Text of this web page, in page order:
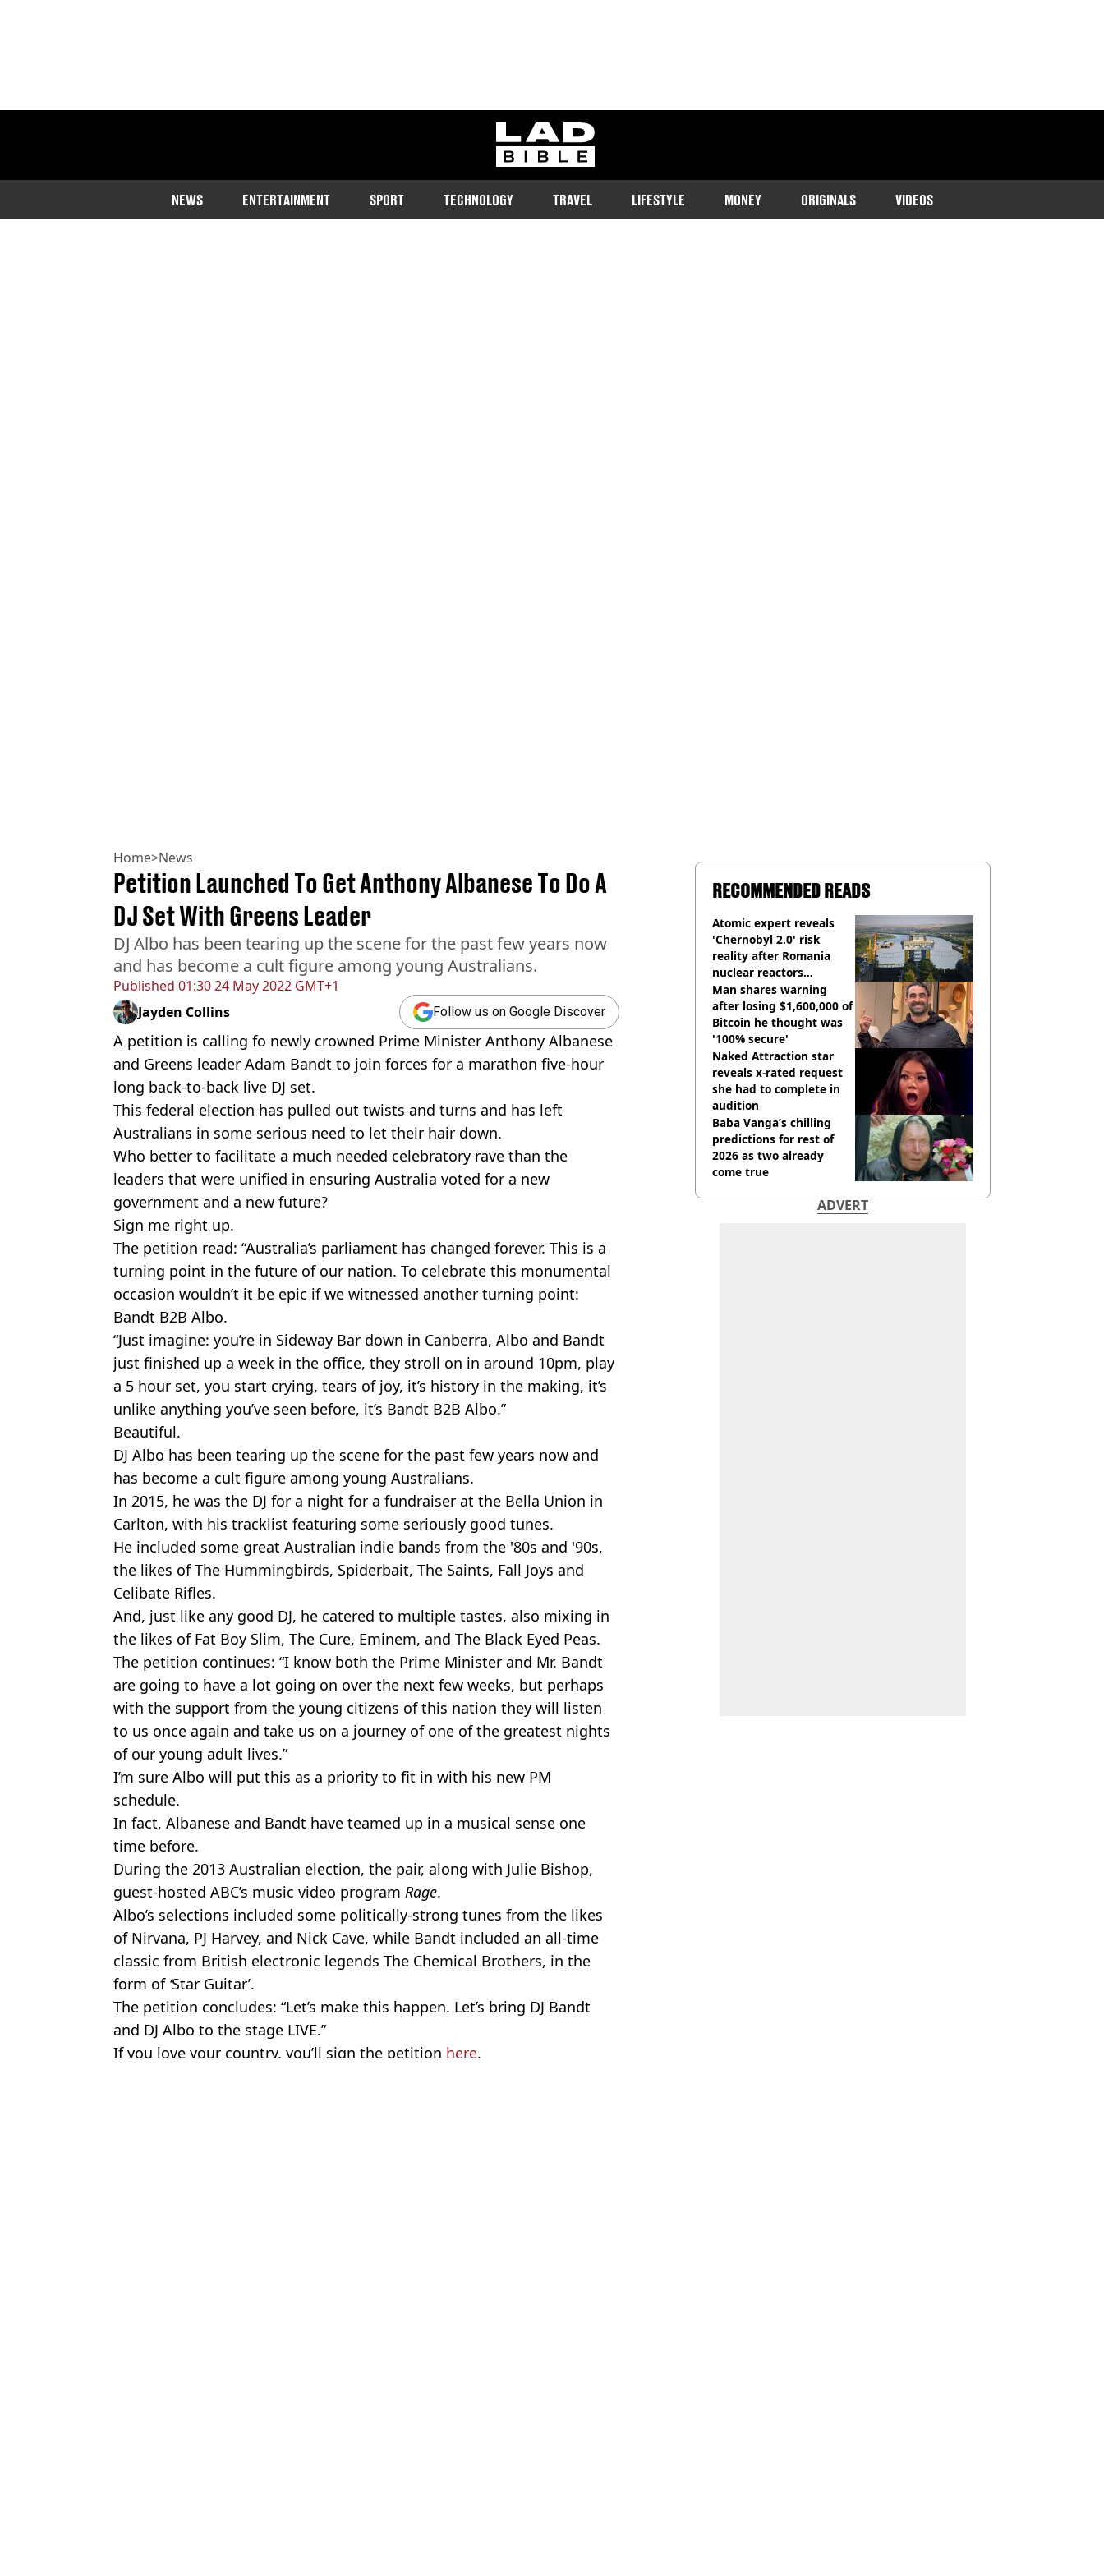
ladbible homepage
NEWS ENTERTAINMENT SPORT TECHNOLOGY TRAVEL LIFESTYLE MONEY ORIGINALS VIDEOS
Home>News
Published 01:30 24 May 2022 GMT+1
Petition Launched To Get Anthony Albanese To Do A
DJ Set With Greens Leader
DJ Albo has been tearing up the scene for the past few years now
and has become a cult figure among young Australians.
Jayden Collins Follow us on Google Discover
A petition is calling fo newly crowned Prime Minister Anthony Albanese
and Greens leader Adam Bandt to join forces for a marathon five-hour
long back-to-back live DJ set.
This federal election has pulled out twists and turns and has left
Australians in some serious need to let their hair down.
Who better to facilitate a much needed celebratory rave than the
leaders that were unified in ensuring Australia voted for a new
government and a new future?
Sign me right up.
The petition read: “Australia’s parliament has changed forever. This is a
turning point in the future of our nation. To celebrate this monumental
occasion wouldn’t it be epic if we witnessed another turning point:
Bandt B2B Albo.
“Just imagine: you’re in Sideway Bar down in Canberra, Albo and Bandt
just finished up a week in the office, they stroll on in around 10pm, play
a 5 hour set, you start crying, tears of joy, it’s history in the making, it’s
unlike anything you’ve seen before, it’s Bandt B2B Albo.”
Beautiful.
DJ Albo has been tearing up the scene for the past few years now and
has become a cult figure among young Australians.
In 2015, he was the DJ for a night for a fundraiser at the Bella Union in
Carlton, with his tracklist featuring some seriously good tunes.
He included some great Australian indie bands from the '80s and '90s,
the likes of The Hummingbirds, Spiderbait, The Saints, Fall Joys and
Celibate Rifles.
And, just like any good DJ, he catered to multiple tastes, also mixing in
the likes of Fat Boy Slim, The Cure, Eminem, and The Black Eyed Peas.
The petition continues: “I know both the Prime Minister and Mr. Bandt
are going to have a lot going on over the next few weeks, but perhaps
with the support from the young citizens of this nation they will listen
to us once again and take us on a journey of one of the greatest nights
of our young adult lives.”
I’m sure Albo will put this as a priority to fit in with his new PM
schedule.
In fact, Albanese and Bandt have teamed up in a musical sense one
time before.
During the 2013 Australian election, the pair, along with Julie Bishop,
guest-hosted ABC’s music video program Rage.
Albo’s selections included some politically-strong tunes from the likes
of Nirvana, PJ Harvey, and Nick Cave, while Bandt included an all-time
classic from British electronic legends The Chemical Brothers, in the
form of ‘Star Guitar’.
The petition concludes: “Let’s make this happen. Let’s bring DJ Bandt
and DJ Albo to the stage LIVE.”
If you love your country, you’ll sign the petition here.
RECOMMENDED READS
Atomic expert reveals
'Chernobyl 2.0' risk
reality after Romania
nuclear reactors
shutdown
Man shares warning
after losing $1,600,000 of
Bitcoin he thought was
'100% secure'
Naked Attraction star
reveals x-rated request
she had to complete in
audition
Baba Vanga’s chilling
predictions for rest of
2026 as two already
come true
ADVERT